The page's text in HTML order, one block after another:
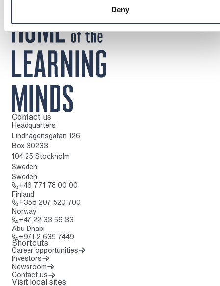
Deny
To home page
Contact us
Headquarters:
Lindhagensgatan 126
Box 30233
104 25 Stockholm
Sweden
Sweden
+46 771 78 00 00
Finland
+358 207 520 700
Norway
+47 22 33 66 33
Abu Dhabi
+971 2 639 7449
Shortcuts
Career opportunities
Investors
Newsroom
Contact us
Visit local sites